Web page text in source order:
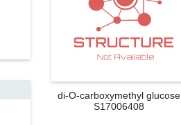
di-O-carboxymethyl glucose
S17006408